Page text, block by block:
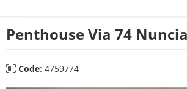
Penthouse Via 74
Code: 4759774